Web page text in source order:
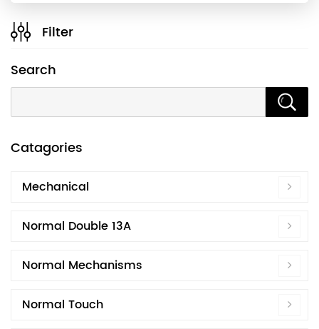
Filter
Search
Catagories
Mechanical
Normal Double 13A
Normal Mechanisms
Normal Touch